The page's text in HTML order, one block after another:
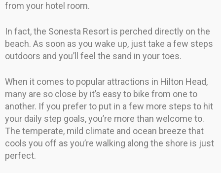
from your hotel room.
In fact, the Sonesta Resort is perched directly on the
beach. As soon as you wake up, just take a few steps
outdoors and you’ll feel the sand in your toes.
When it comes to popular attractions in Hilton Head,
many are so close by it’s easy to bike from one to
another. If you prefer to put in a few more steps to hit
your daily step goals, you’re more than welcome to.
The temperate, mild climate and ocean breeze that
cools you off as you’re walking along the shore is just
perfect.